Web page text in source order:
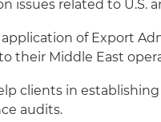
issues related to U.S.
of Export
their Middle East
clients in
audits.